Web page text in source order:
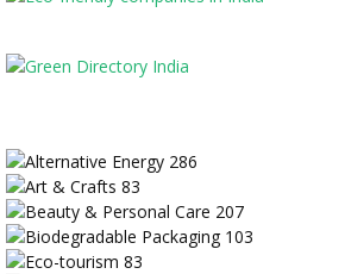
Alternative Energy 286
Art & Crafts 83
Beauty & Personal Care 207
Biodegradable Packaging 103
Eco-tourism 83